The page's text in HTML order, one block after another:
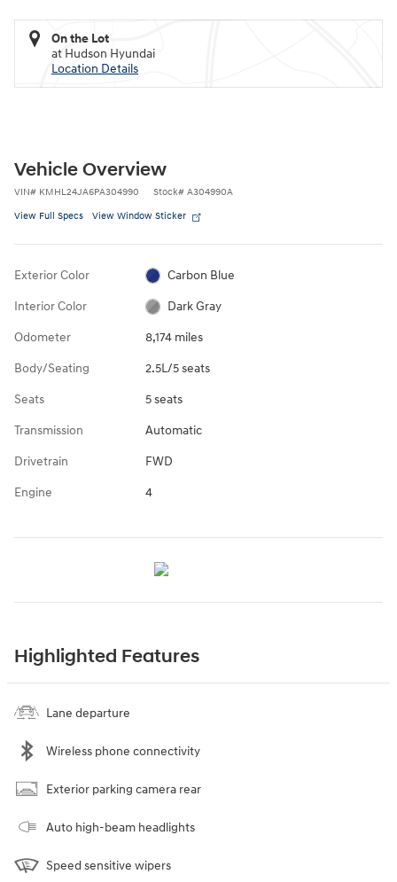
On the Lot
at Hudson Hyundai
Location Details
Vehicle Overview
VIN# KMHL24JA6PA304990 Stock# A304990A
View Full Specs View Window Sticker
Exterior Color Carbon Blue
Interior Color Dark Gray
Odometer 8,174 miles
Body/Seating 2.5L/5 seats
Seats 5 seats
Transmission Automatic
Drivetrain FWD
Engine 4
Highlighted Features
Lane departure
Wireless phone connectivity
Exterior parking camera rear
Auto high-beam headlights
Speed sensitive wipers